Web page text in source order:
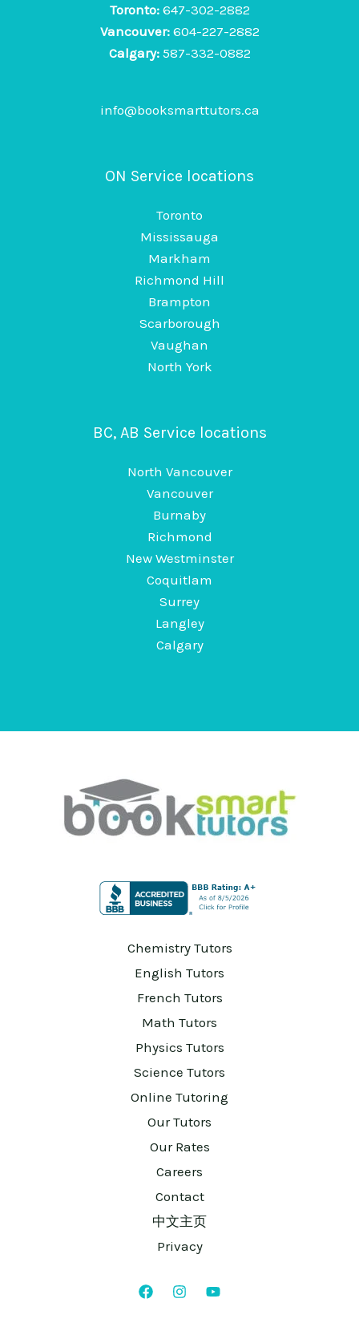
Toronto: 647-302-2882
Vancouver: 604-227-2882
Calgary: 587-332-0882
info@booksmarttutors.ca
ON Service locations
Toronto
Mississauga
Markham
Richmond Hill
Brampton
Scarborough
Vaughan
North York
BC, AB Service locations
North Vancouver
Vancouver
Burnaby
Richmond
New Westminster
Coquitlam
Surrey
Langley
Calgary
Chemistry Tutors
English Tutors
French Tutors
Math Tutors
Physics Tutors
Science Tutors
Online Tutoring
Our Tutors
Our Rates
Careers
Contact
中文主页
Privacy